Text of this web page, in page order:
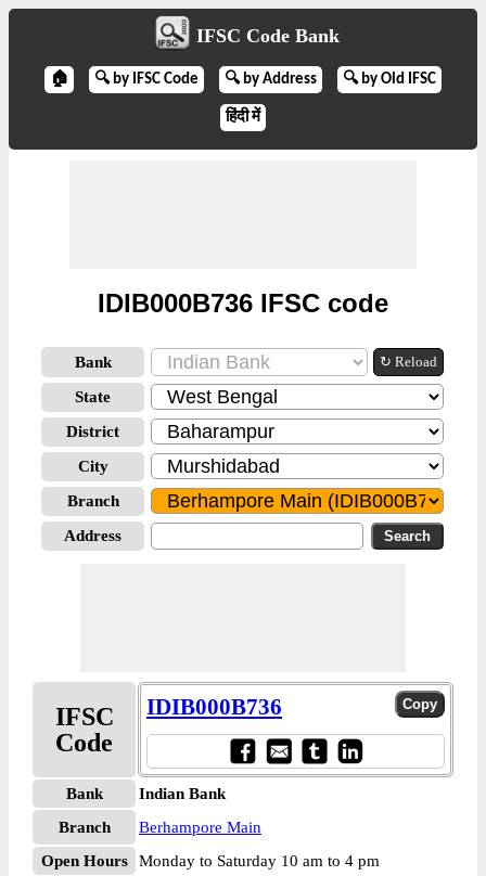
IFSC Code Bank
🏠 🔍 by IFSC Code 🔍 by Address 🔍 by Old IFSC
हिंदी में
IDIB000B736 IFSC code
Bank ↻ Reload
State
District
City
Branch
Address
IFSC
Code
IDIB000B736
Bank
Indian Bank
Branch
Berhampore Main
Open Hours
Monday to Saturday 10 am to 4 pm